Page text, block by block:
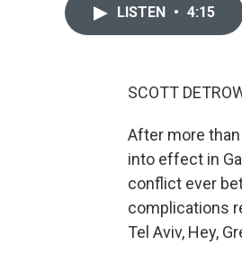
LISTEN • 4:15
SCOTT
After more
into effect in
conflict ever
complications
Tel Aviv, Hey,